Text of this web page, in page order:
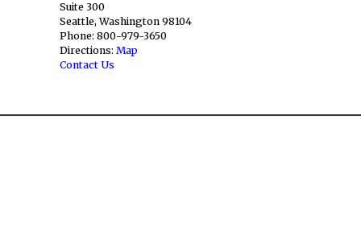
Suite 300
Seattle, Washington 98104
Phone: 800-979-3650
Directions: Map
Contact Us